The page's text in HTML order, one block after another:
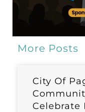
More Posts
City Of
Celebrate